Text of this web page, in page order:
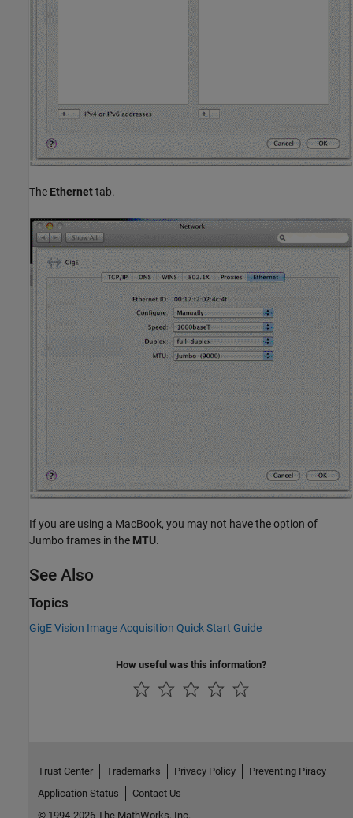
The Ethernettab.
If you are using a MacBook, you may not have the option of
Jumbo frames in the MTU.
See Also
Topics
GigE Vision Image Acquisition Quick Start Guide
How useful was this information?
Trust Center Trademarks Privacy Policy
Preventing Piracy
Application Status
Contact Us
© 1994-2026 The MathWorks, Inc.